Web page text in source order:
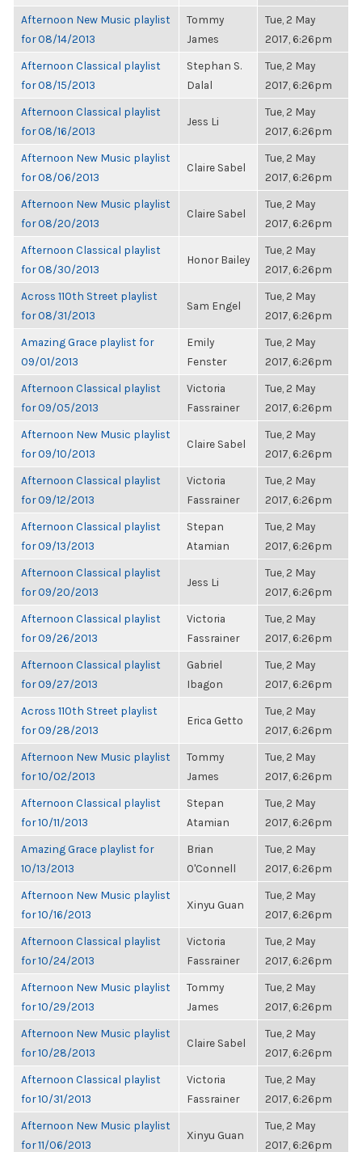
Afternoon New Music playlist
for 08/14/2013
Tommy
James
Tue, 2 May
2017, 6:26pm
Afternoon Classical playlist
for 08/15/2013
Stephan S.
Dalal
Tue, 2 May
2017, 6:26pm
Afternoon Classical playlist
for 08/16/2013
Jess Li
Tue, 2 May
2017, 6:26pm
Afternoon New Music playlist
for 08/06/2013
Claire Sabel
Tue, 2 May
2017, 6:26pm
Afternoon New Music playlist
for 08/20/2013
Claire Sabel
Tue, 2 May
2017, 6:26pm
Afternoon Classical playlist
for 08/30/2013
Honor Bailey
Tue, 2 May
2017, 6:26pm
Across 110th Street playlist
for 08/31/2013
Sam Engel
Tue, 2 May
2017, 6:26pm
Amazing Grace playlist for
09/01/2013
Emily
Fenster
Tue, 2 May
2017, 6:26pm
Afternoon Classical playlist
for 09/05/2013
Victoria
Fassrainer
Tue, 2 May
2017, 6:26pm
Afternoon New Music playlist
for 09/10/2013
Claire Sabel
Tue, 2 May
2017, 6:26pm
Afternoon Classical playlist
for 09/12/2013
Victoria
Fassrainer
Tue, 2 May
2017, 6:26pm
Afternoon Classical playlist
for 09/13/2013
Stepan
Atamian
Tue, 2 May
2017, 6:26pm
Afternoon Classical playlist
for 09/20/2013
Jess Li
Tue, 2 May
2017, 6:26pm
Afternoon Classical playlist
for 09/26/2013
Victoria
Fassrainer
Tue, 2 May
2017, 6:26pm
Afternoon Classical playlist
for 09/27/2013
Gabriel
Ibagon
Tue, 2 May
2017, 6:26pm
Across 110th Street playlist
for 09/28/2013
Erica Getto
Tue, 2 May
2017, 6:26pm
Afternoon New Music playlist
for 10/02/2013
Tommy
James
Tue, 2 May
2017, 6:26pm
Afternoon Classical playlist
for 10/11/2013
Stepan
Atamian
Tue, 2 May
2017, 6:26pm
Amazing Grace playlist for
10/13/2013
Brian
O'Connell
Tue, 2 May
2017, 6:26pm
Afternoon New Music playlist
for 10/16/2013
Xinyu Guan
Tue, 2 May
2017, 6:26pm
Afternoon Classical playlist
for 10/24/2013
Victoria
Fassrainer
Tue, 2 May
2017, 6:26pm
Afternoon New Music playlist
for 10/29/2013
Tommy
James
Tue, 2 May
2017, 6:26pm
Afternoon New Music playlist
for 10/28/2013
Claire Sabel
Tue, 2 May
2017, 6:26pm
Afternoon Classical playlist
for 10/31/2013
Victoria
Fassrainer
Tue, 2 May
2017, 6:26pm
Afternoon New Music playlist
for 11/06/2013
Xinyu Guan
Tue, 2 May
2017, 6:26pm